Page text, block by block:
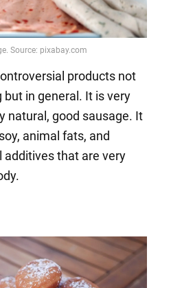
Video
products not
in general. It is very
natural, good sausage. It
animal fats, and
additives that are very